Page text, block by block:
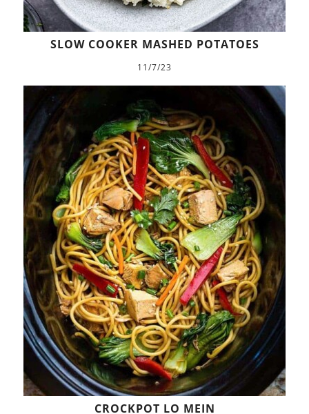
SLOW COOKER MASHED POTATOES
11/7/23
CROCKPOT LO MEIN